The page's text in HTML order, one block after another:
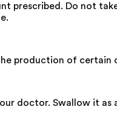
prescribed. Do not
production of certain
doctor. Swallow it